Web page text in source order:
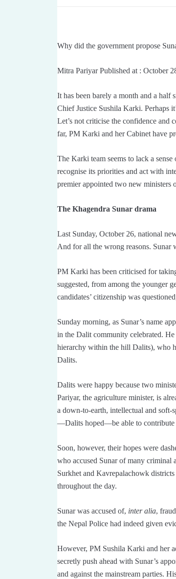
Why did the government propose
Mitra Pariyar Published at : October
It has been barely a month and a half
Chief Justice Sushila Karki. Perhaps
Let’s not criticise the confidence and
far, PM Karki and her Cabinet have
The Karki team seems to lack a
recognise its priorities and act with
premier appointed two new ministers
The Khagendra Sunar drama
Last Sunday, October 26, national
And for all the wrong reasons. Sunar
PM Karki has been criticised for
suggested, from among the younger
candidates’ citizenship was
Sunday morning, as Sunar’s name
in the Dalit community celebrated.
hierarchy within the hill Dalits), who
Dalits.
Dalits were happy because two
Pariyar, the agriculture minister, is
a down-to-earth, intellectual and soft-
—Dalits hoped—be able to contribute
Soon, however, their hopes were
who accused Sunar of many criminal
Surkhet and Kavrepalachowk
throughout the day.
Sunar was accused of, inter alia,
the Nepal Police had indeed given
However, PM Sushila Karki and her
secretly push ahead with Sunar’s
and against the mainstream parties.